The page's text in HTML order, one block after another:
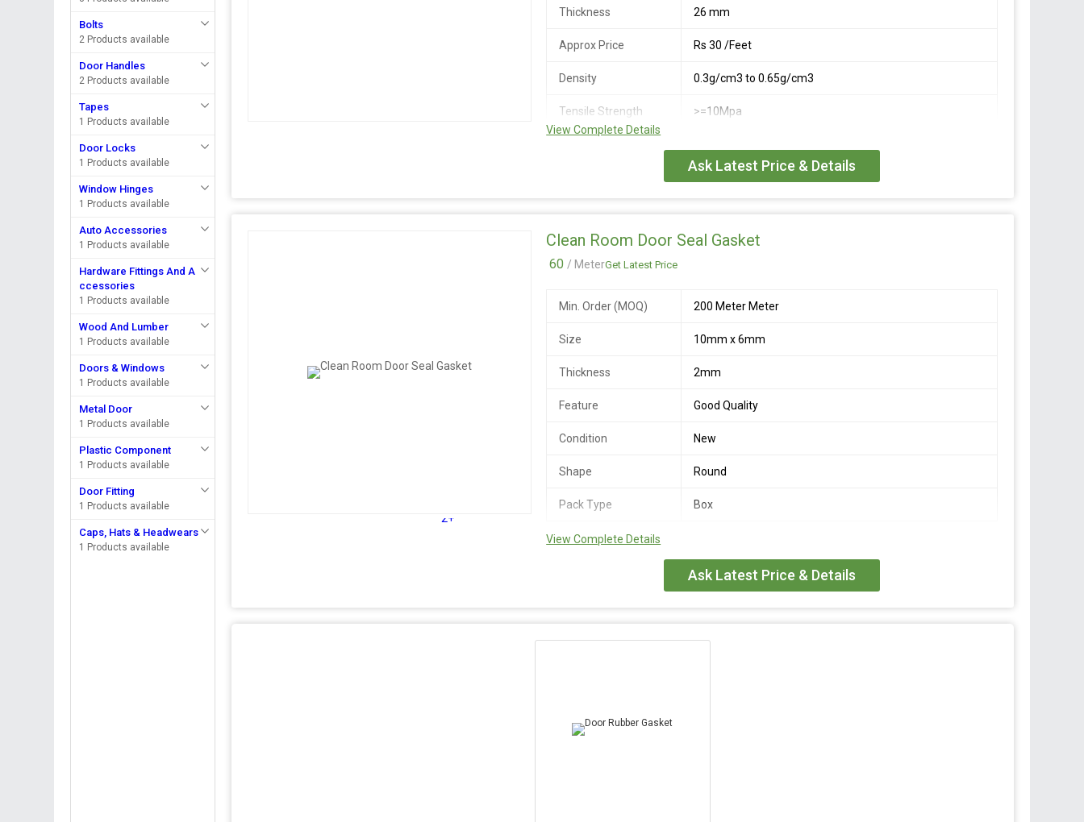
Bolts
2 Products available
Door Handles
2 Products available
Tapes
1 Products available
Door Locks
1 Products available
Window Hinges
1 Products available
Auto Accessories
1 Products available
Hardware Fittings And A
ccessories
1 Products available
Wood And Lumber
1 Products available
Doors & Windows
1 Products available
Metal Door
1 Products available
Plastic Component
1 Products available
Door Fitting
1 Products available
Caps, Hats & Headwears
1 Products available
Thickness 26 mm
Approx Price Rs 30 /Feet
Density 0.3g/cm3 to 0.65g/cm3
Tensile Strength
>=10Mpa
View Complete Details
Ask Latest Price & Details
2+
Clean Room Door Seal Gasket
60/ MeterGet Latest Price
Min. Order (MOQ) 200 Meter Meter
Size 10mm x 6mm
Thickness 2mm
Feature Good Quality
Condition New
Shape Round
Pack Type Box
View Complete Details
Ask Latest Price & Details